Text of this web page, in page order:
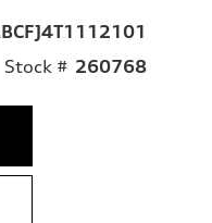
Stock # 260768